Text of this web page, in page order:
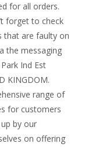
for all orders.
forget to check
that are faulty on
the messaging
Ind Est
KINGDOM.
range of
for customers
by our
on offering